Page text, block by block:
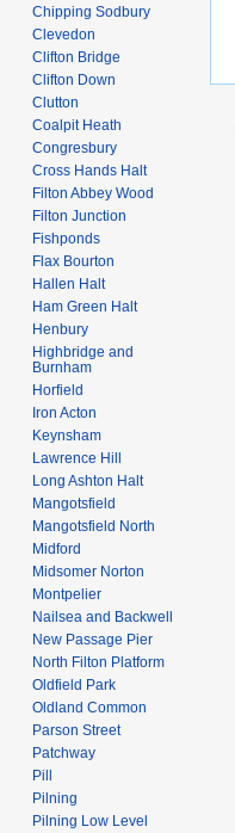
Chipping Sodbury
Clevedon
Clifton Bridge
Clifton Down
Clutton
Coalpit Heath
Congresbury
Cross Hands Halt
Filton Abbey Wood
Filton Junction
Fishponds
Flax Bourton
Hallen Halt
Ham Green Halt
Henbury
Highbridge and
Burnham
Horfield
Iron Acton
Keynsham
Lawrence Hill
Long Ashton Halt
Mangotsfield
Mangotsfield North
Midford
Midsomer Norton
Montpelier
Nailsea and Backwell
New Passage Pier
North Filton Platform
Oldfield Park
Oldland Common
Parson Street
Patchway
Pill
Pilning
Pilning Low Level